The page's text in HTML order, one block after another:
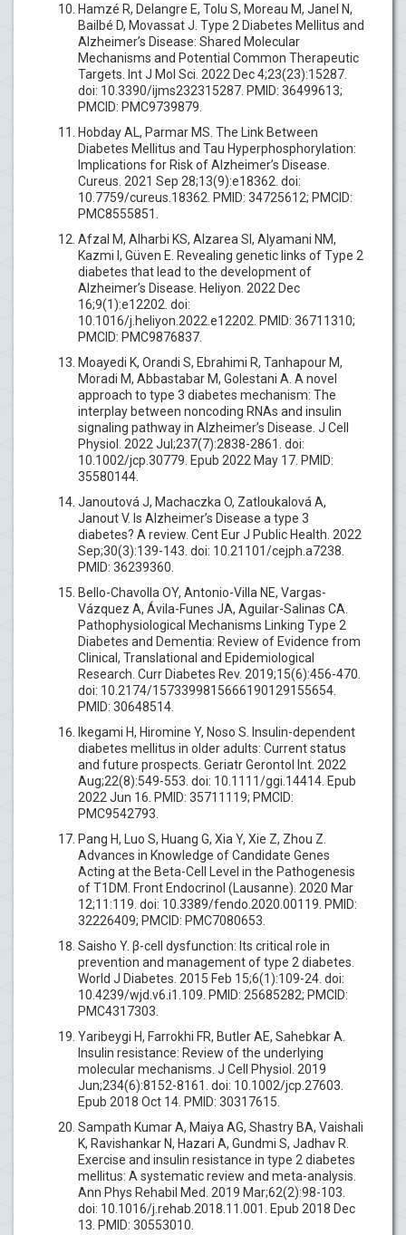
Hamzé R, Delangre E, Tolu S, Moreau M, Janel N,
Bailbé D, Movassat J. Type 2 Diabetes Mellitus and
Alzheimer’s Disease: Shared Molecular
Mechanisms and Potential Common Therapeutic
Targets. Int J Mol Sci. 2022 Dec 4;23(23):15287.
doi: 10.3390/ijms232315287. PMID: 36499613;
PMCID: PMC9739879.
Hobday AL, Parmar MS. The Link Between
Diabetes Mellitus and Tau Hyperphosphorylation:
Implications for Risk of Alzheimer’s Disease.
Cureus. 2021 Sep 28;13(9):e18362. doi:
10.7759/cureus.18362. PMID: 34725612; PMCID:
PMC8555851.
Afzal M, Alharbi KS, Alzarea SI, Alyamani NM,
Kazmi I, Güven E. Revealing genetic links of Type 2
diabetes that lead to the development of
Alzheimer’s Disease. Heliyon. 2022 Dec
16;9(1):e12202. doi:
10.1016/j.heliyon.2022.e12202. PMID: 36711310;
PMCID: PMC9876837.
Moayedi K, Orandi S, Ebrahimi R, Tanhapour M,
Moradi M, Abbastabar M, Golestani A. A novel
approach to type 3 diabetes mechanism: The
interplay between noncoding RNAs and insulin
signaling pathway in Alzheimer’s Disease. J Cell
Physiol. 2022 Jul;237(7):2838-2861. doi:
10.1002/jcp.30779. Epub 2022 May 17. PMID:
35580144.
Janoutová J, Machaczka O, Zatloukalová A,
Janout V. Is Alzheimer’s Disease a type 3
diabetes? A review. Cent Eur J Public Health. 2022
Sep;30(3):139-143. doi: 10.21101/cejph.a7238.
PMID: 36239360.
Bello-Chavolla OY, Antonio-Villa NE, Vargas-
Vázquez A, Ávila-Funes JA, Aguilar-Salinas CA.
Pathophysiological Mechanisms Linking Type 2
Diabetes and Dementia: Review of Evidence from
Clinical, Translational and Epidemiological
Research. Curr Diabetes Rev. 2019;15(6):456-470.
doi: 10.2174/1573399815666190129155654.
PMID: 30648514.
Ikegami H, Hiromine Y, Noso S. Insulin-dependent
diabetes mellitus in older adults: Current status
and future prospects. Geriatr Gerontol Int. 2022
Aug;22(8):549-553. doi: 10.1111/ggi.14414. Epub
2022 Jun 16. PMID: 35711119; PMCID:
PMC9542793.
Pang H, Luo S, Huang G, Xia Y, Xie Z, Zhou Z.
Advances in Knowledge of Candidate Genes
Acting at the Beta-Cell Level in the Pathogenesis
of T1DM. Front Endocrinol (Lausanne). 2020 Mar
12;11:119. doi: 10.3389/fendo.2020.00119. PMID:
32226409; PMCID: PMC7080653.
Saisho Y. β-cell dysfunction: Its critical role in
prevention and management of type 2 diabetes.
World J Diabetes. 2015 Feb 15;6(1):109-24. doi:
10.4239/wjd.v6.i1.109. PMID: 25685282; PMCID:
PMC4317303.
Yaribeygi H, Farrokhi FR, Butler AE, Sahebkar A.
Insulin resistance: Review of the underlying
molecular mechanisms. J Cell Physiol. 2019
Jun;234(6):8152-8161. doi: 10.1002/jcp.27603.
Epub 2018 Oct 14. PMID: 30317615.
Sampath Kumar A, Maiya AG, Shastry BA, Vaishali
K, Ravishankar N, Hazari A, Gundmi S, Jadhav R.
Exercise and insulin resistance in type 2 diabetes
mellitus: A systematic review and meta-analysis.
Ann Phys Rehabil Med. 2019 Mar;62(2):98-103.
doi: 10.1016/j.rehab.2018.11.001. Epub 2018 Dec
13. PMID: 30553010.